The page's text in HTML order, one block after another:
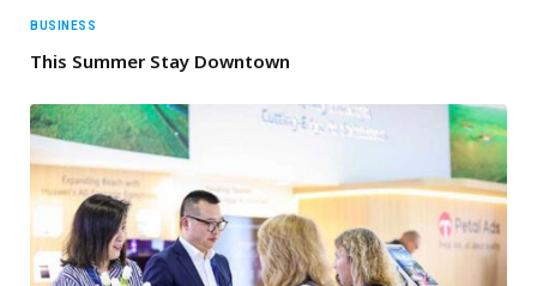
BUSINESS
This Summer Stay Downtown